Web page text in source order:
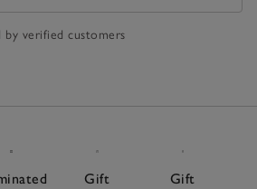
verified customers
Gift
Gift